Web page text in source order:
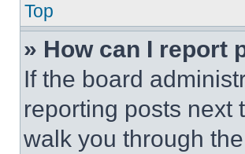
Top
» How can I report
If the board
reporting posts next
walk you through